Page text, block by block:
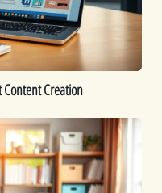
Content Creation